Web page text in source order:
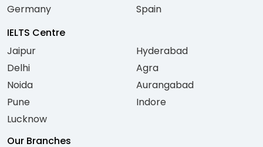
Germany
Spain
IELTS Centre
Jaipur
Delhi
Noida
Pune
Lucknow
Hyderabad
Agra
Aurangabad
Indore
Our Branches